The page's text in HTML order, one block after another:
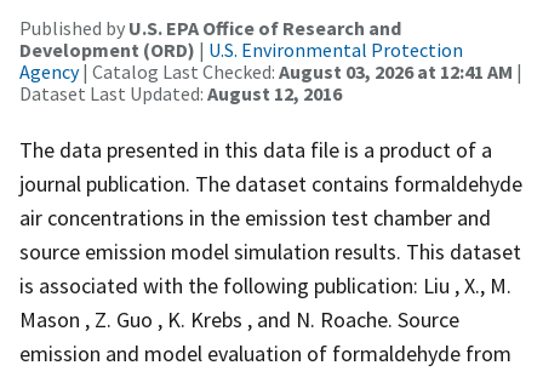
Published by U.S. EPA Office of Research and
Development (ORD) | U.S. Environmental Protection
Agency| Catalog Last Checked: August 03, 2026 at 12:41 AM |
Dataset Last Updated: August 12, 2016
The data presented in this data file is a product of a
journal publication. The dataset contains formaldehyde
air concentrations in the emission test chamber and
source emission model simulation results. This dataset
is associated with the following publication: Liu , X., M.
Mason , Z. Guo , K. Krebs , and N. Roache. Source
emission and model evaluation of formaldehyde from